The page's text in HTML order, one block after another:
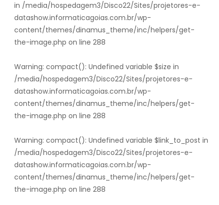
in /media/hospedagem3/Disco22/Sites/projetores-e-
datashow.informaticagoias.com.br/wp-
content/themes/dinamus_theme/inc/helpers/get-
the-image.php on line 288
Warning: compact(): Undefined variable $size in
/media/hospedagem3/Disco22/Sites/projetores-e-
datashow.informaticagoias.com.br/wp-
content/themes/dinamus_theme/inc/helpers/get-
the-image.php on line 288
Warning: compact(): Undefined variable $link_to_post in
/media/hospedagem3/Disco22/Sites/projetores-e-
datashow.informaticagoias.com.br/wp-
content/themes/dinamus_theme/inc/helpers/get-
the-image.php on line 288